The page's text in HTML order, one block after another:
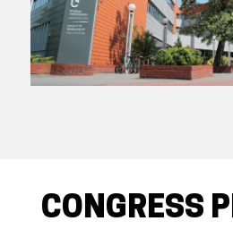
CONGRESS